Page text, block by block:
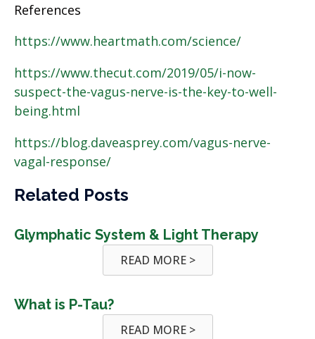
References
https://www.heartmath.com/science/
https://www.thecut.com/2019/05/i-now-
suspect-the-vagus-nerve-is-the-key-to-well-
being.html
https://blog.daveasprey.com/vagus-nerve-
vagal-response/
Related Posts
Glymphatic System & Light Therapy
READ MORE >
What is P-Tau?
READ MORE >